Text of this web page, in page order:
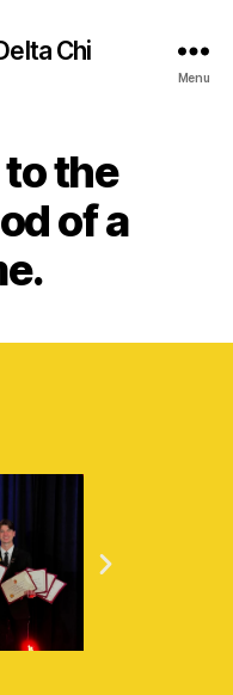
Chi
Menu
the
of a